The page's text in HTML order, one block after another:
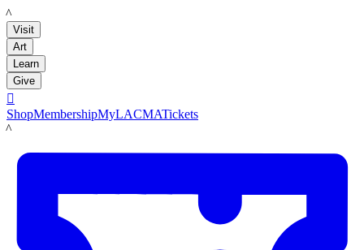
LACMA
Visit
Art
Learn
Give

ShopMembershipMyLACMATickets
LACMA